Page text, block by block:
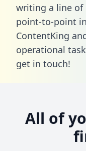
writing a line of
point-to-point
ContentKing
operational
get in touch!
All of